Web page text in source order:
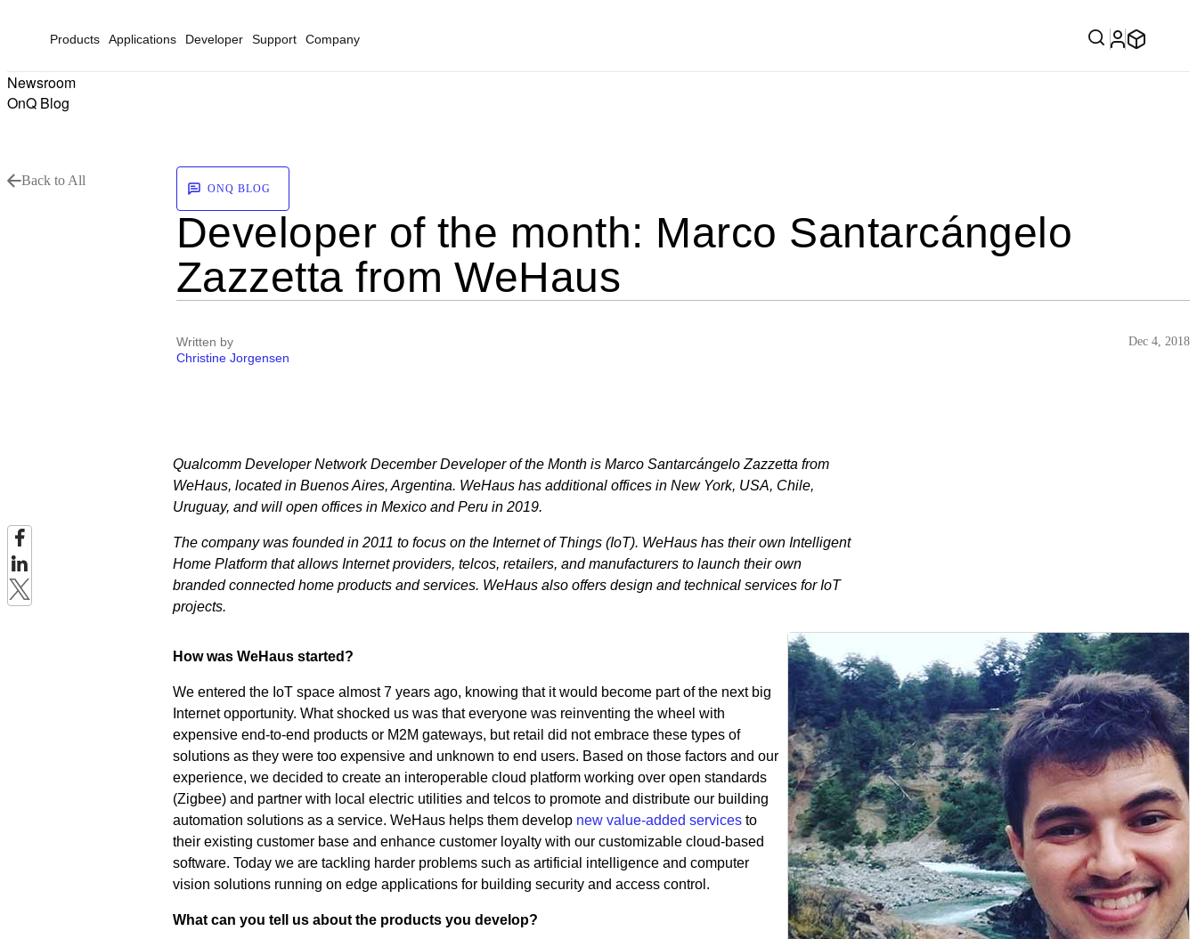
Products Applications Developer Support Company
Newsroom
OnQ Blog
Back to All
ONQ BLOG
Developer of the month: Marco Santarcángelo
Zazzetta from WeHaus
Written by
Christine Jorgensen
Dec 4, 2018
Qualcomm Developer Network December Developer of the Month is Marco Santarcángelo Zazzetta from
WeHaus, located in Buenos Aires, Argentina. WeHaus has additional offices in New York, USA, Chile,
Uruguay, and will open offices in Mexico and Peru in 2019.
The company was founded in 2011 to focus on the Internet of Things (IoT). WeHaus has their own Intelligent
Home Platform that allows Internet providers, telcos, retailers, and manufacturers to launch their own
branded connected home products and services. WeHaus also offers design and technical services for IoT
projects.
How was WeHaus started?
We entered the IoT space almost 7 years ago, knowing that it would become part of the next big
Internet opportunity. What shocked us was that everyone was reinventing the wheel with
expensive end-to-end products or M2M gateways, but retail did not embrace these types of
solutions as they were too expensive and unknown to end users. Based on those factors and our
experience, we decided to create an interoperable cloud platform working over open standards
(Zigbee) and partner with local electric utilities and telcos to promote and distribute our building
automation solutions as a service. WeHaus helps them develop new value-added servicesto
their existing customer base and enhance customer loyalty with our customizable cloud-based
software. Today we are tackling harder problems such as artificial intelligence and computer
vision solutions running on edge applications for building security and access control.
What can you tell us about the products you develop?